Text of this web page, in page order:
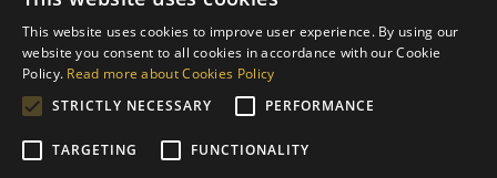
ENGLISH
This website uses cookies to improve user experience. By using our
website you consent to all cookies in accordance with our Cookie
Policy. Read more about Cookies Policy
STRICTLY NECESSARY
PERFORMANCE
TARGETING FUNCTIONALITY